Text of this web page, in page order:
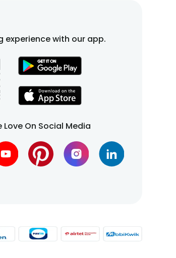
experience with our app.
Love On Social Media